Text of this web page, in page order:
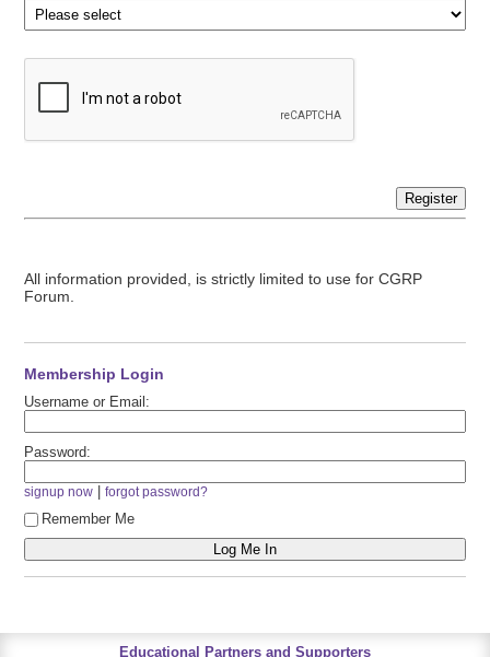
Register
All information provided, is strictly limited to use for CGRP
Forum.
Membership Login
Username or Email:
Password:
signup now |forgot password?
Remember Me
Educational Partners and Supporters